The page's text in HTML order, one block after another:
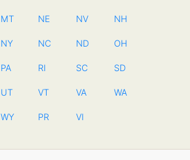
MT NE NV NH
NY NC ND OH
PA RI SC SD
UT VT VA WA
WY PR VI